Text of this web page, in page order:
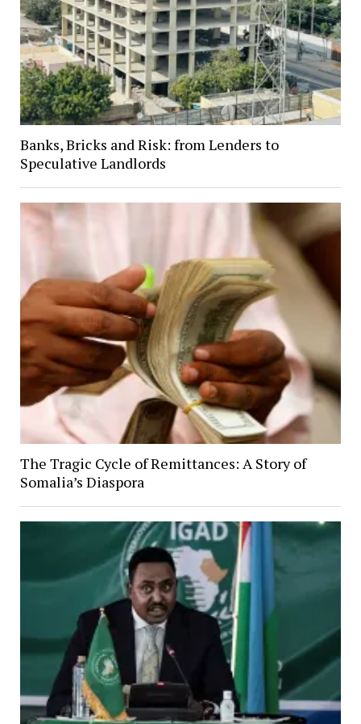
Banks, Bricks and Risk: from Lenders to
Speculative Landlords
The Tragic Cycle of Remittances: A Story of
Somalia’s Diaspora